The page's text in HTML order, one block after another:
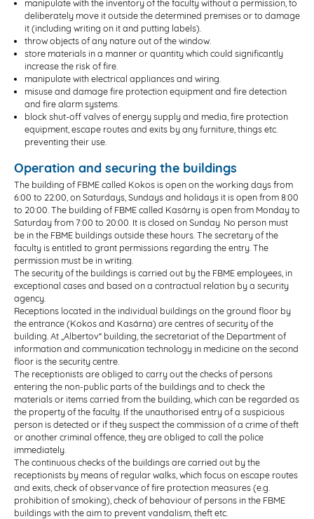
manipulate with the inventory of the faculty without a permission, to
deliberately move it outside the determined premises or to damage
it (including writing on it and putting labels).
throw objects of any nature out of the window.
store materials in a manner or quantity which could significantly
increase the risk of fire.
manipulate with electrical appliances and wiring.
misuse and damage fire protection equipment and fire detection
and fire alarm systems.
block shut-off valves of energy supply and media, fire protection
equipment, escape routes and exits by any furniture, things etc.
preventing their use.
Operation and securing the buildings
The building of FBME called Kokos is open on the working days from
6:00 to 22:00, on Saturdays, Sundays and holidays it is open from 8:00
to 20:00. The building of FBME called Kasárny is open from Monday to
Saturday from 7:00 to 20:00. It is closed on Sunday. No person must
be in the FBME buildings outside these hours. The secretary of the
faculty is entitled to grant permissions regarding the entry. The
permission must be in writing.
The security of the buildings is carried out by the FBME employees, in
exceptional cases and based on a contractual relation by a security
agency.
Receptions located in the individual buildings on the ground floor by
the entrance (Kokos and Kasárna) are centres of security of the
building. At „Albertov“ building, the secretariat of the Department of
information and communication technology in medicine on the second
floor is the security centre.
The receptionists are obliged to carry out the checks of persons
entering the non-public parts of the buildings and to check the
materials or items carried from the building, which can be regarded as
the property of the faculty. If the unauthorised entry of a suspicious
person is detected or if they suspect the commission of a crime of theft
or another criminal offence, they are obliged to call the police
immediately.
The continuous checks of the buildings are carried out by the
receptionists by means of regular walks, which focus on escape routes
and exits, check of observance of fire protection measures (e.g.
prohibition of smoking), check of behaviour of persons in the FBME
buildings with the aim to prevent vandalism, theft etc.